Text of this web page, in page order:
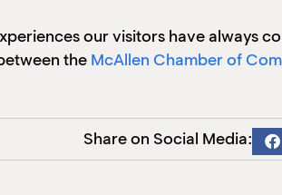
our visitors have always
the McAllen Chamber of
Share on Social Media: